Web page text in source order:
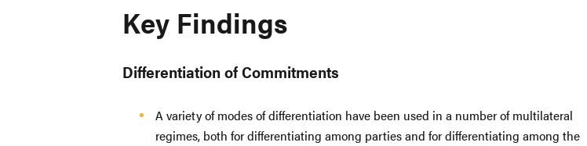
Key Findings
Differentiation of Commitments
A variety of modes of differentiation have been used in a number of multilateral
regimes, both for differentiating among parties and for differentiating among the